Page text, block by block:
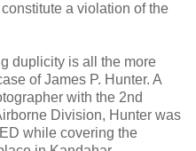
a violation of the
duplicity is all the more
of James P. Hunter. A
with the 2nd
Division, Hunter was
while covering the